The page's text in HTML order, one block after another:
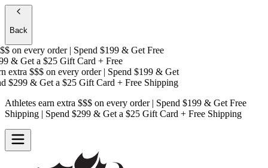
Back
on every order | Spend $199 & Get Free
& Get a$25 Gift Card + Free
extra $$$on every order | Spend $199 & Get
$299 & Get a$25 Gift Card + Free Shipping
Athletes earn extra $$$ on every order | Spend $199 & Get Free
Shipping | Spend $299 & Get a $25 Gift Card + Free Shipping